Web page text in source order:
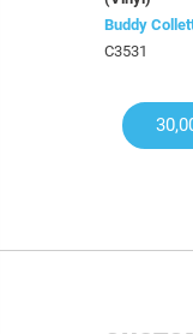
Buddy
C3531